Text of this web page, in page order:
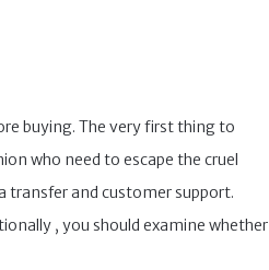
buying. The very first thing to
who need to escape the cruel
transfer and customer support.
, you should examine whether